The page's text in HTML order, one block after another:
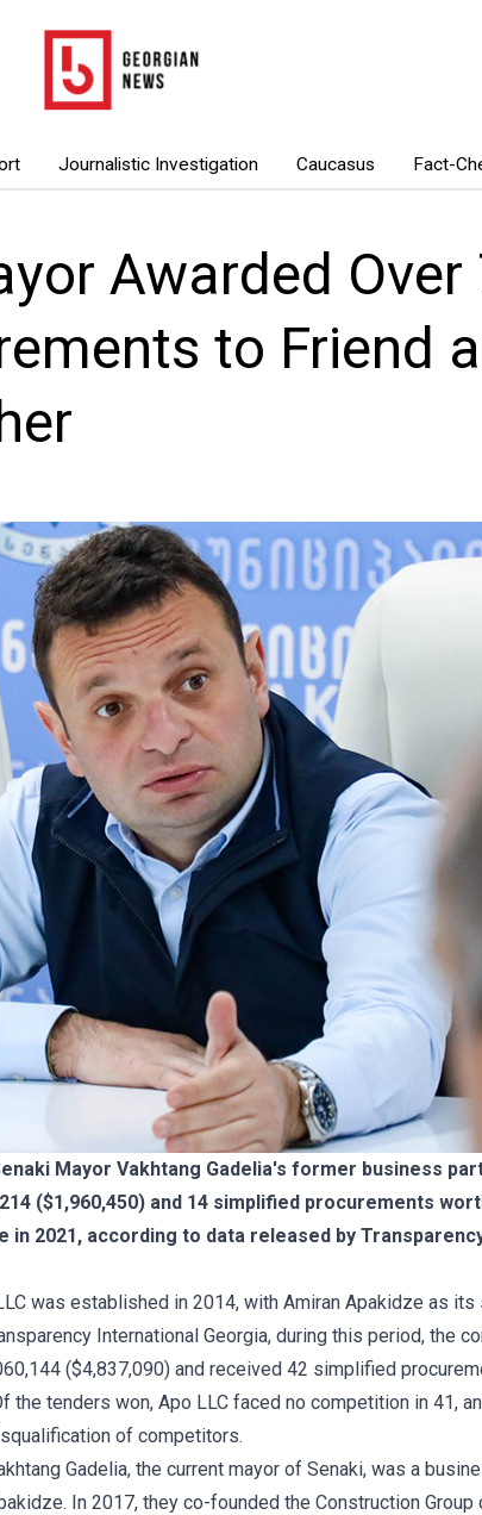
Journalistic Investigation Caucasus Fact-
Awarded
to Friend
Mayor Vakhtang Gadelia's former business
($1,960,450) and 14 simplified procurements
in 2021, according to data released by
was established in 2014, with Amiran Apakidze as
International Georgia, during this period, the
($4,837,090) and received 42 simplified
the tenders won, Apo LLC faced no competition in 41,
of competitors.
Gadelia, the current mayor of Senaki, was a
In 2017, they co-founded the Construction